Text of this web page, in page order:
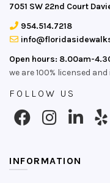
7051 SW 22nd Court
954.514.7218
Open hours: 8.00am-
we are 100% licensed
FOLLOW US
INFORMATION